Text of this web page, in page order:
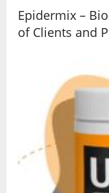
Epidermix –
of Clients and